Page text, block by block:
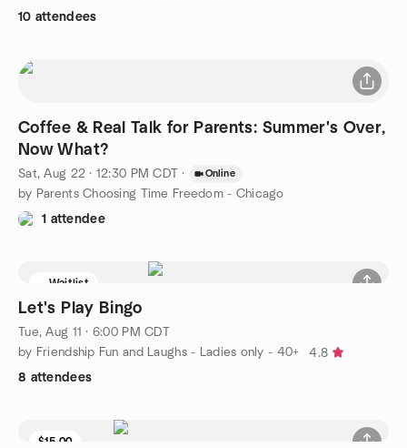
10 attendees
Coffee & Real Talk for Parents: Summer's Over,
Now What?
Sat, Aug 22 · 12:30 PM CDT · Online
by Parents Choosing Time Freedom - Chicago
1 attendee
Waitlist
Let's Play Bingo
Tue, Aug 11 · 6:00 PM CDT
by Friendship Fun and Laughs - Ladies only - 40+
4.8
8 attendees
$15.00